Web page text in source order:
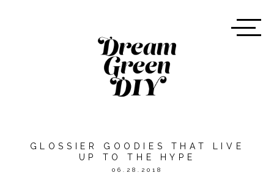
GLOSSIER GOODIES THAT LIVE
UP TO THE HYPE
06.28.2018